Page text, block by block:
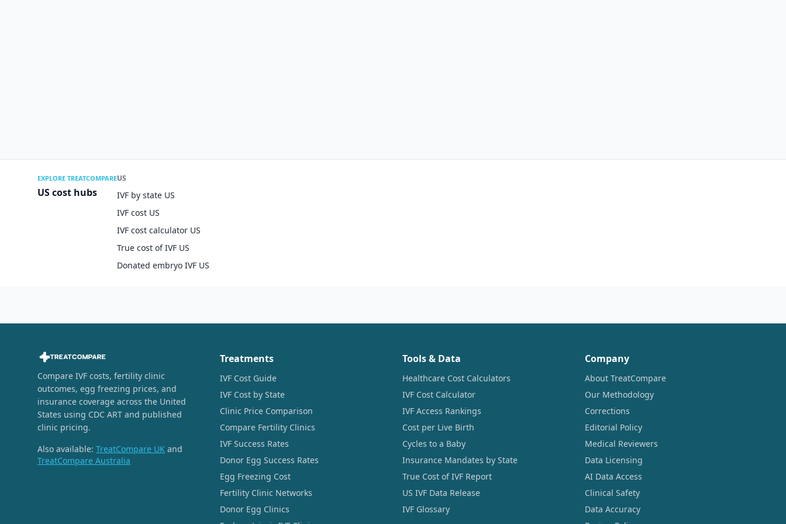
EXPLORE TREATCOMPARE
US cost hubs
US
IVF by state US
IVF cost US
IVF cost calculator US
True cost of IVF US
Donated embryo IVF US
Compare IVF costs, fertility clinic
outcomes, egg freezing prices, and
insurance coverage across the United
States using CDC ART and published
clinic pricing.
Also available: TreatCompare UK and
TreatCompare Australia
Treatments
IVF Cost Guide
IVF Cost by State
Clinic Price Comparison
Compare Fertility Clinics
IVF Success Rates
Donor Egg Success Rates
Egg Freezing Cost
Fertility Clinic Networks
Donor Egg Clinics
Tools & Data
Healthcare Cost Calculators
IVF Cost Calculator
IVF Access Rankings
Cost per Live Birth
Cycles to a Baby
Insurance Mandates by State
True Cost of IVF Report
US IVF Data Release
IVF Glossary
Company
About TreatCompare
Our Methodology
Corrections
Editorial Policy
Medical Reviewers
Data Licensing
AI Data Access
Clinical Safety
Data Accuracy